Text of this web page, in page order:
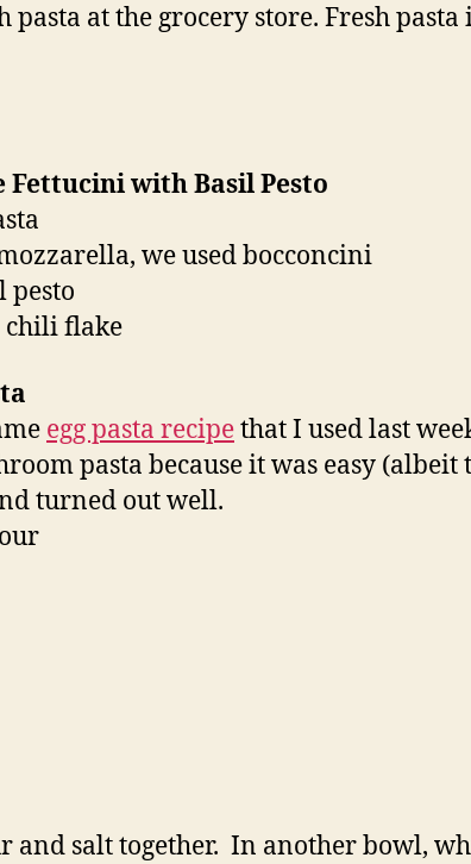
pasta at the grocery store. Fresh pasta
Fettucini with Basil Pesto
we used bocconcini
pesto
chili flake
egg pasta recipethat I used last
pasta because it was easy (albeit
turned out well.
and salt together. In another bowl,